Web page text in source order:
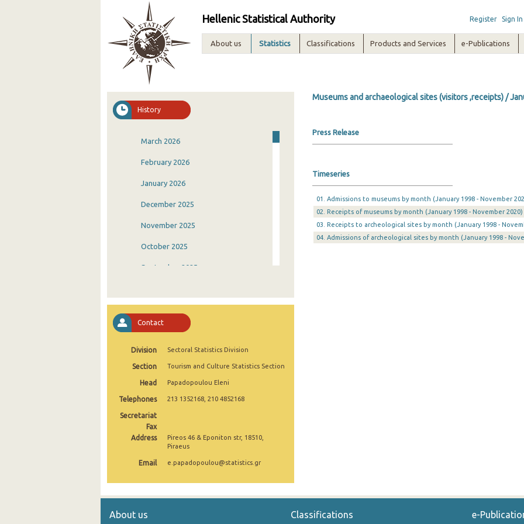
Hellenic Statistical Authority Register Sign In
About us Statistics Classifications Products and Services e-Publications
History
March 2026
February 2026
January 2026
December 2025
November 2025
October 2025
September 2025
June 2025
May 2025
February 2025
January 2025
October 2024
September 2024
Contact
Division Sectoral Statistics Division
Section Tourism and Culture Statistics Section
Head Papadopoulou Eleni
Telephones 213 1352168, 210 4852168
Secretariat
Fax
Address
Pireos 46 & Eponiton str, 18510,
Piraeus
Email e.papadopoulou@statistics.gr
Museums and archaeological sites (visitors ,receipts) /
Press Release
Timeseries
01. Admissions to museums by month (January 1998 - November
02. Receipts of museums by month (January 1998 - November 2020)
03. Receipts to archeological sites by month (January 1998 -
04. Admissions of archeological sites by month (January 1998 -
About us Classifications e-